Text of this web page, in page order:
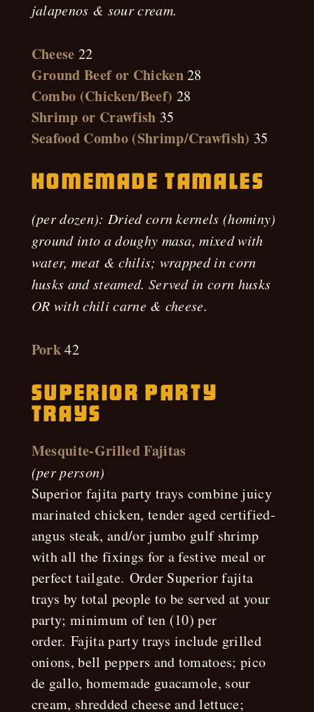
jalapenos & sour cream.
Cheese 22
Ground Beef or Chicken28
Combo (Chicken/Beef) 28
Shrimp or Crawfish 35
Seafood Combo (Shrimp/Crawfish) 35
Homemade Tamales
(per dozen): Dried corn kernels (hominy)
ground into a doughy masa, mixed with
water, meat & chilis; wrapped in corn
husks and steamed. Served in corn husks
OR with chili carne & cheese.
Pork42
Superior Party
Trays
Mesquite-Grilled Fajitas
(per person)
Superior fajita party trays combine juicy
marinated chicken, tender aged certified-
angus steak, and/or jumbo gulf shrimp
with all the fixings for a festive meal or
perfect tailgate. Order Superior fajita
trays by total people to be served at your
party; minimum of ten (10) per
order. Fajita party trays include grilled
onions, bell peppers and tomatoes; pico
de gallo, homemade guacamole, sour
cream, shredded cheese and lettuce;